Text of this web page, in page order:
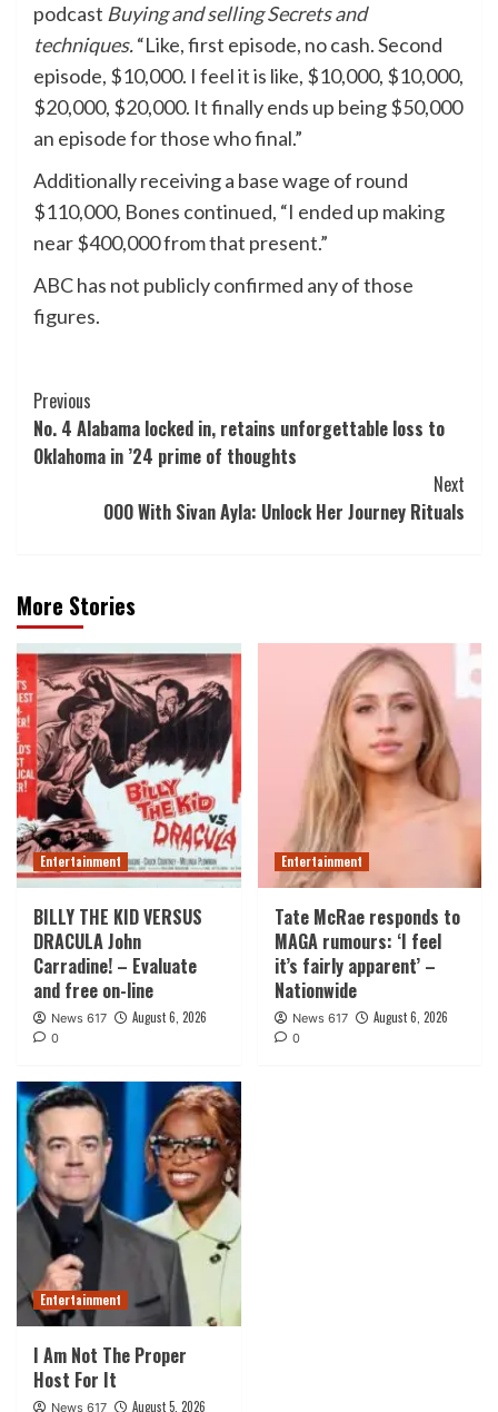
podcast Buying and selling Secrets and
techniques.“Like, first episode, no cash. Second
episode, $10,000. I feel it is like, $10,000, $10,000,
$20,000, $20,000. It finally ends up being $50,000
an episode for those who final.”
Additionally receiving a base wage of round
$110,000, Bones continued, “I ended up making
near $400,000 from that present.”
ABC has not publicly confirmed any of those
figures.
Post
Navigation
Previous
No. 4 Alabama locked in, retains unforgettable loss to
Oklahoma in ’24 prime of thoughts
Next
OOO With Sivan Ayla: Unlock Her Journey Rituals
More Stories
Entertainment
BILLY THE KID VERSUS
DRACULA John
Carradine! – Evaluate
and free on-line
News 617 August 6, 2026
0
Entertainment
Tate McRae responds to
MAGA rumours: ‘I feel
it’s fairly apparent’ –
Nationwide
News 617 August 6, 2026
0
Entertainment
I Am Not The Proper
Host For It
News 617 August 5, 2026